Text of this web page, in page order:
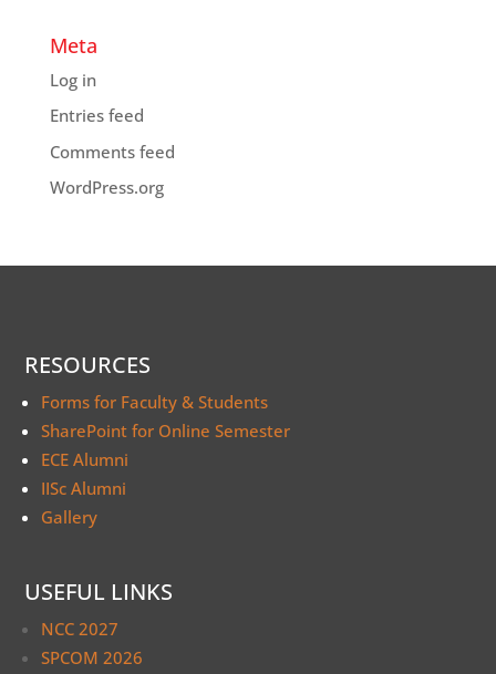
Meta
Log in
Entries feed
Comments feed
WordPress.org
RESOURCES
Forms for Faculty & Students
SharePoint for Online Semester
ECE Alumni
IISc Alumni
Gallery
USEFUL LINKS
NCC 2027
SPCOM 2026